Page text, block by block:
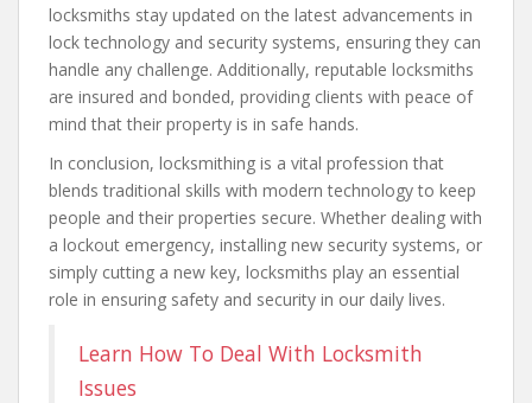
locksmiths stay updated on the latest advancements in
lock technology and security systems, ensuring they can
handle any challenge. Additionally, reputable locksmiths
are insured and bonded, providing clients with peace of
mind that their property is in safe hands.
In conclusion, locksmithing is a vital profession that
blends traditional skills with modern technology to keep
people and their properties secure. Whether dealing with
a lockout emergency, installing new security systems, or
simply cutting a new key, locksmiths play an essential
role in ensuring safety and security in our daily lives.
Learn How To Deal With Locksmith
Issues